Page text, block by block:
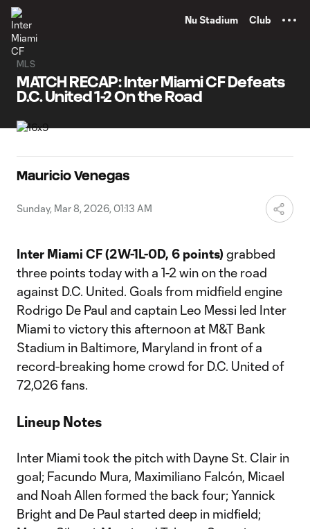
Nu Stadium Club
MLS
MATCH RECAP: Inter Miami CF Defeats
D.C. United 1-2 On the Road
Mauricio Venegas
Sunday, Mar 8, 2026, 01:13 AM
Inter Miami CF (2W-1L-0D, 6 points) grabbed
three points today with a 1-2 win on the road
against D.C. United. Goals from midfield engine
Rodrigo De Paul and captain Leo Messi led Inter
Miami to victory this afternoon at M&T Bank
Stadium in Baltimore, Maryland in front of a
record-breaking home crowd for D.C. United of
72,026 fans.
Lineup Notes
Inter Miami took the pitch with Dayne St. Clair in
goal; Facundo Mura, Maximiliano Falcón, Micael
and Noah Allen formed the back four; Yannick
Bright and De Paul started deep in midfield;